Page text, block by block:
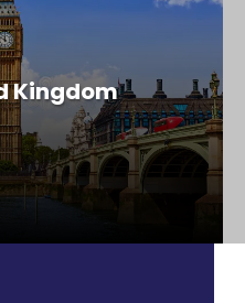
Kingdom